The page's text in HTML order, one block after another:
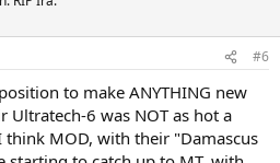
#6
to make ANYTHING new
6 was NOT as hot a
think MOD, with their "Damascus